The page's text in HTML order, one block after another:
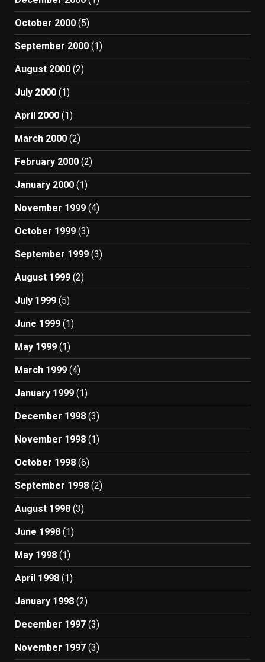
October 2000 (5)
September 2000 (1)
August 2000 (2)
July 2000 (1)
April 2000 (1)
March 2000 (2)
February 2000 (2)
January 2000 (1)
November 1999 (4)
October 1999 (3)
September 1999 (3)
August 1999 (2)
July 1999 (5)
June 1999 (1)
May 1999 (1)
March 1999 (4)
January 1999 (1)
December 1998 (3)
November 1998 (1)
October 1998 (6)
September 1998 (2)
August 1998 (3)
June 1998 (1)
May 1998 (1)
April 1998 (1)
January 1998 (2)
December 1997 (3)
November 1997 (3)